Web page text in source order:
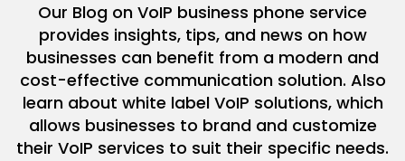
Our Blog on VoIP business phone service
provides insights, tips, and news on how
businesses can benefit from a modern and
cost-effective communication solution. Also
learn about white label VoIP solutions, which
allows businesses to brand and customize
their VoIP services to suit their specific needs.